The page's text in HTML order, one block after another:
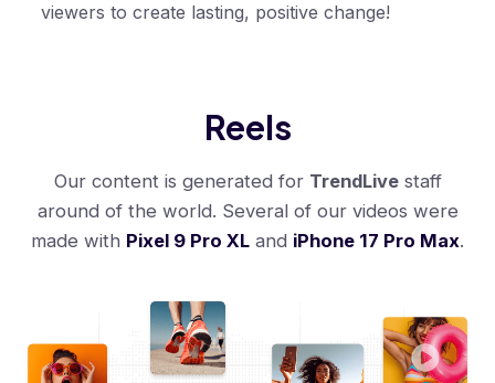
viewers to create lasting, positive change!
Reels
Our content is generated for TrendLivestaff
around of the world. Several of our videos were
made with Pixel 9 Pro XL and iPhone 17 Pro Max.